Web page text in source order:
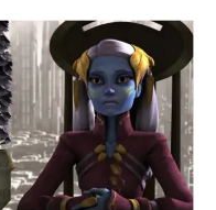
–
Riyo
Chuchi